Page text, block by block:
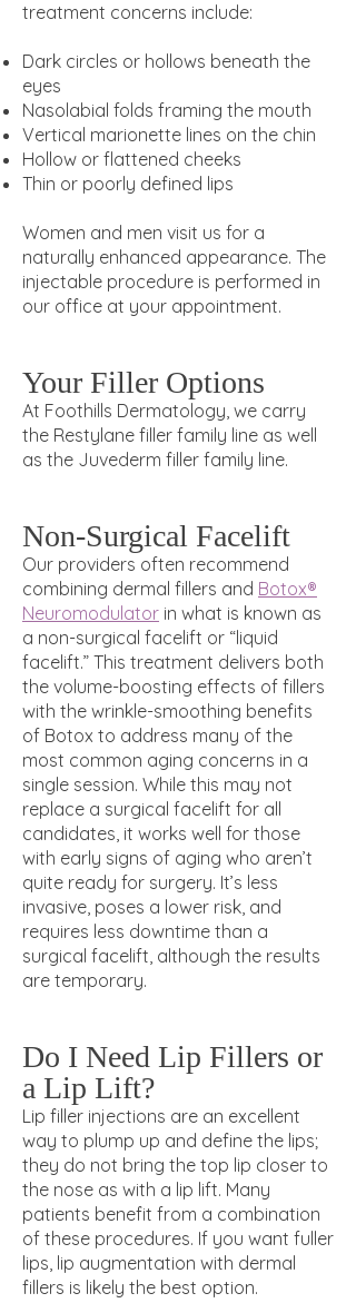
treatment concerns include:
Dark circles or hollows beneath the
eyes
Nasolabial folds framing the mouth
Vertical marionette lines on the chin
Hollow or flattened cheeks
Thin or poorly defined lips
Women and men visit us for a
naturally enhanced appearance. The
injectable procedure is performed in
our office at your appointment.
Your Filler Options
At Foothills Dermatology, we carry
the Restylane filler family line as well
as the Juvederm filler family line.
Non-Surgical Facelift
Our providers often recommend
combining dermal fillers and Botox®
Neuromodulator in what is known as
a non-surgical facelift or “liquid
facelift.” This treatment delivers both
the volume-boosting effects of fillers
with the wrinkle-smoothing benefits
of Botox to address many of the
most common aging concerns in a
single session. While this may not
replace a surgical facelift for all
candidates, it works well for those
with early signs of aging who aren’t
quite ready for surgery. It’s less
invasive, poses a lower risk, and
requires less downtime than a
surgical facelift, although the results
are temporary.
Do I Need Lip Fillers or
a Lip Lift?
Lip filler injections are an excellent
way to plump up and define the lips;
they do not bring the top lip closer to
the nose as with a lip lift. Many
patients benefit from a combination
of these procedures. If you want fuller
lips, lip augmentation with dermal
fillers is likely the best option.